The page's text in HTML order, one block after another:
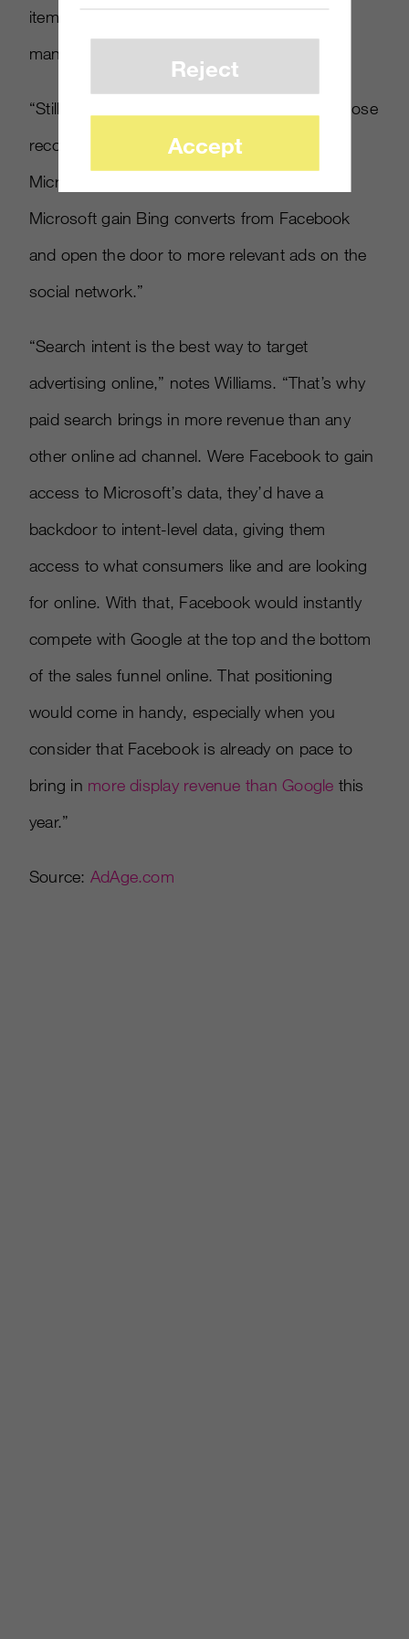
items in the search results according to how
many consumers click the ‘+1’ icon.”
“Still, Google doesn’t know who is making those
recommendations while Microsoft will. The
Microsoft/Facebook partnership could help
Microsoft gain Bing converts from Facebook
and open the door to more relevant ads on the
social network.”
“Search intent is the best way to target
advertising online,” notes Williams. “That’s why
paid search brings in more revenue than any
other online ad channel. Were Facebook to gain
access to Microsoft’s data, they’d have a
backdoor to intent-level data, giving them
access to what consumers like and are looking
for online. With that, Facebook would instantly
compete with Google at the top and the bottom
of the sales funnel online. That positioning
would come in handy, especially when you
consider that Facebook is already on pace to
bring in more display revenue than Google this
year.”
Source: AdAge.com
Reject
Accept